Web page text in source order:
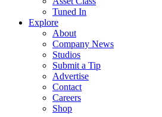
Tuned In
Explore
About
Company News
Studios
Submit a Tip
Advertise
Contact
Careers
Shop